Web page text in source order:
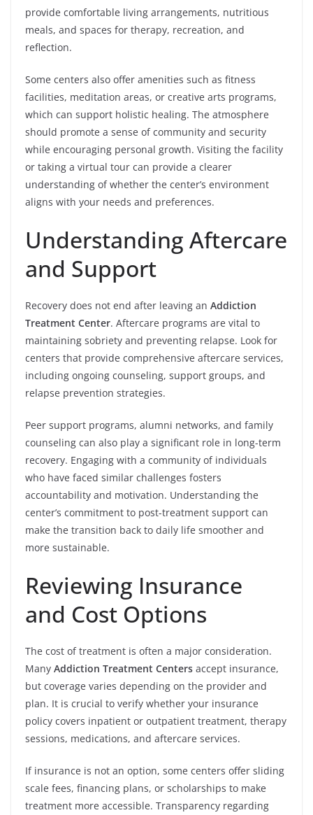
provide comfortable living arrangements, nutritious
meals, and spaces for therapy, recreation, and
reflection.
Some centers also offer amenities such as fitness
facilities, meditation areas, or creative arts programs,
which can support holistic healing. The atmosphere
should promote a sense of community and security
while encouraging personal growth. Visiting the facility
or taking a virtual tour can provide a clearer
understanding of whether the center’s environment
aligns with your needs and preferences.
Understanding Aftercare
and Support
Recovery does not end after leaving an Addiction
Treatment Center. Aftercare programs are vital to
maintaining sobriety and preventing relapse. Look for
centers that provide comprehensive aftercare services,
including ongoing counseling, support groups, and
relapse prevention strategies.
Peer support programs, alumni networks, and family
counseling can also play a significant role in long-term
recovery. Engaging with a community of individuals
who have faced similar challenges fosters
accountability and motivation. Understanding the
center’s commitment to post-treatment support can
make the transition back to daily life smoother and
more sustainable.
Reviewing Insurance
and Cost Options
The cost of treatment is often a major consideration.
Many Addiction Treatment Centers accept insurance,
but coverage varies depending on the provider and
plan. It is crucial to verify whether your insurance
policy covers inpatient or outpatient treatment, therapy
sessions, medications, and aftercare services.
If insurance is not an option, some centers offer sliding
scale fees, financing plans, or scholarships to make
treatment more accessible. Transparency regarding